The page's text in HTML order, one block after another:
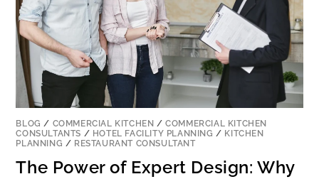
BLOG / COMMERCIAL KITCHEN /COMMERCIAL KITCHEN
CONSULTANTS / HOTEL FACILITY PLANNING / KITCHEN
PLANNING / RESTAURANT CONSULTANT
The Power of Expert Design: Why